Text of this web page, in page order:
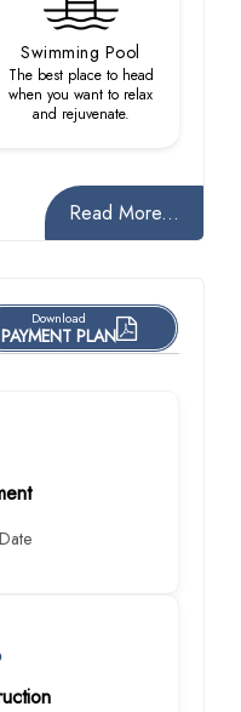
Swimming Pool
The best place to head
when you want to relax
and rejuvenate.
Read More...
Download
PAYMENT PLAN